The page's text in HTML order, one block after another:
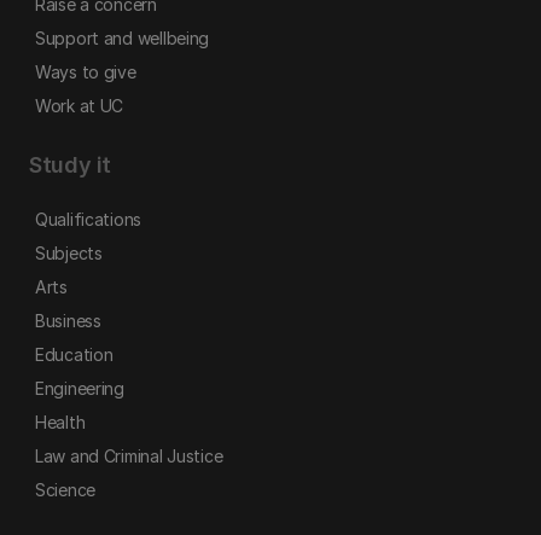
Raise a concern
Support and wellbeing
Ways to give
Work at UC
Study it
Qualifications
Subjects
Arts
Business
Education
Engineering
Health
Law and Criminal Justice
Science